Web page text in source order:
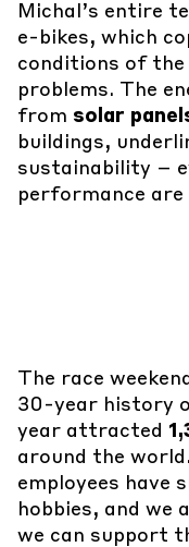
Michal’s entire
e-bikes, which
conditions of
problems. The
from solar
buildings,
sustainability –
performance
The race
30-year history
year attracted
around the
employees have
hobbies, and we
we can support